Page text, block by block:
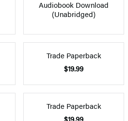
Audiobook Download
(Unabridged)
Trade Paperback
$19.99
Trade Paperback
$19.99